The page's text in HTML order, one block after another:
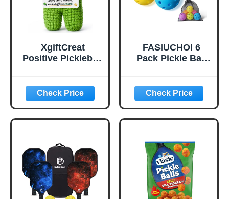
XgiftCreat
Positive Pickleball
School
FASIUCHOI 6
Pack Pickle Ball
Durability,
Outdoor Pickleball
Balls with Mesh
Bag, Colorful
Superb Visibility,
Consistent
Bounce and
Stable Flight